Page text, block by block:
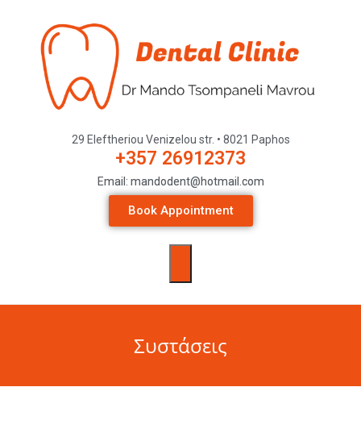
29 Eleftheriou Venizelou str. • 8021 Paphos
+357 26912373
Email: mandodent@hotmail.com
Book Appointment
Συστάσεις